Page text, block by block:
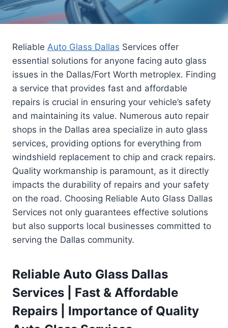
Reliable Auto Glass Dallas Services offer
essential solutions for anyone facing auto glass
issues in the Dallas/Fort Worth metroplex. Finding
a service that provides fast and affordable
repairs is crucial in ensuring your vehicle’s safety
and maintaining its value. Numerous auto repair
shops in the Dallas area specialize in auto glass
services, providing options for everything from
windshield replacement to chip and crack repairs.
Quality workmanship is paramount, as it directly
impacts the durability of repairs and your safety
on the road. Choosing Reliable Auto Glass Dallas
Services not only guarantees effective solutions
but also supports local businesses committed to
serving the Dallas community.
Reliable Auto Glass Dallas
Services | Fast & Affordable
Repairs | Importance of Quality